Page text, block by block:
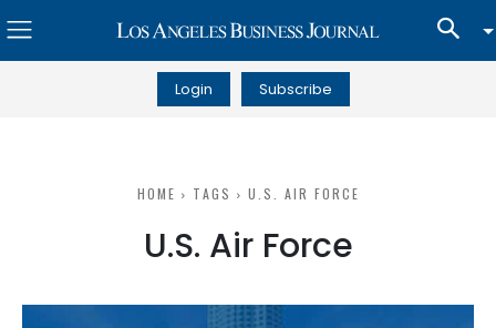
Login Subscribe
HOME TAGS U.S. AIR FORCE
U.S. Air Force